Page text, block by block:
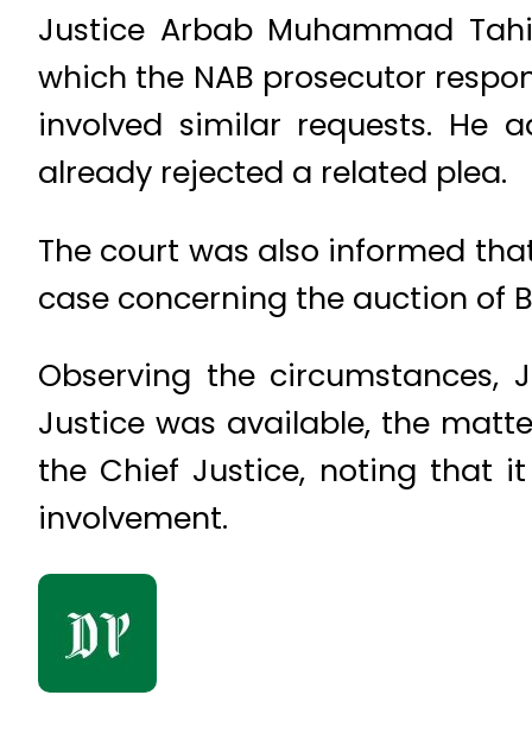
Justice Arbab Muhammad
which the NAB prosecutor
involved similar requests. He
already rejected a related plea.
The court was also informed
case concerning the auction of
Observing the circumstances,
Justice was available, the
the Chief Justice, noting that
involvement.